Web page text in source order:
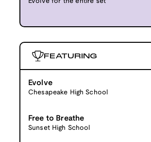
FEATURING
Evolve
Chesapeake High School
Free to Breathe
Sunset High School